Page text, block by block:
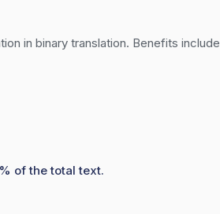
in binary translation. Benefits include
of the total text.